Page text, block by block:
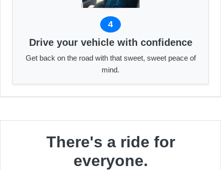
4
Drive your vehicle with confidence
Get back on the road with that sweet, sweet peace of
mind.
There's a ride for
everyone.